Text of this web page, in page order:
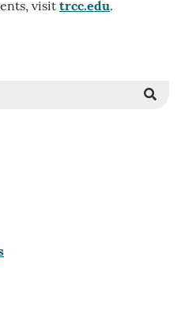
visit trcc.edu.